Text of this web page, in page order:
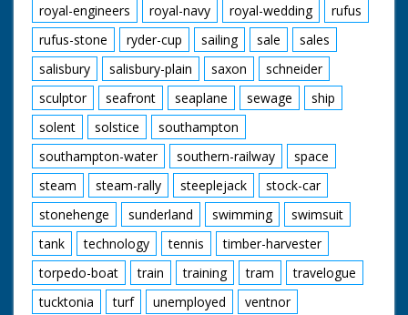
royal-engineers
royal-navy royal-wedding
rufus
rufus-stone
ryder-cup sailing sale
sales
salisbury
salisbury-plain saxon
schneider
sculptor
seafront seaplane sewage
ship
solent
solstice
southampton
southampton-water
southern-railway
space
steam
steam-rally steeplejack
stock-car
stonehenge
sunderland swimming
swimsuit
tank
technology tennis
timber-harvester
torpedo-boat
train training tram
travelogue
tucktonia
turf unemployed
ventnor